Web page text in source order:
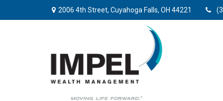
2006 4th Street, Cuyahoga Falls, OH 44221